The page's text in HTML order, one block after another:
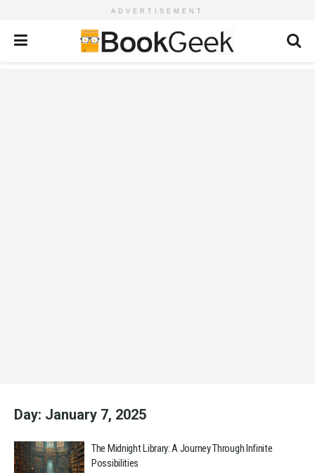
ADVERTISEMENT
Day: January 7, 2025
The Midnight Library: A Journey Through Infinite
Possibilities